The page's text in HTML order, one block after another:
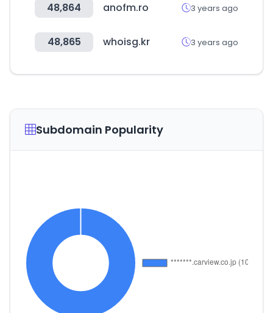
48,864 anofm.ro 3 years ago
48,865 whoisg.kr 3 years ago
Subdomain Popularity